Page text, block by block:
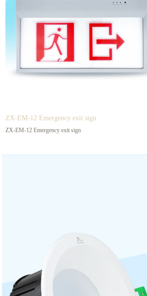
LED Complete set of blackboard lamp
ZX-EM-12 Emergency exit sign
ZX-EM-12 Emergency exit sign